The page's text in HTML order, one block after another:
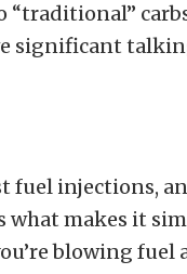
“traditional”
significant
fuel injections,
what makes it
blowing fuel